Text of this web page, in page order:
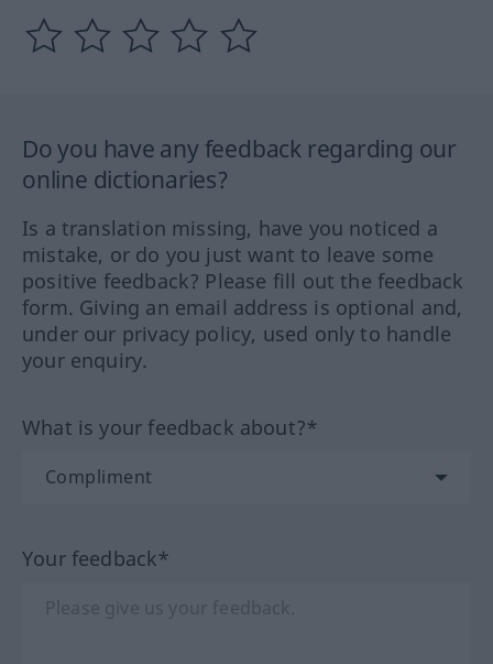
Do you have any feedback regarding our
online dictionaries?
Is a translation missing, have you noticed a
mistake, or do you just want to leave some
positive feedback? Please fill out the feedback
form. Giving an email address is optional and,
under our privacy policy, used only to handle
your enquiry.
What is your feedback about?*
Your feedback*